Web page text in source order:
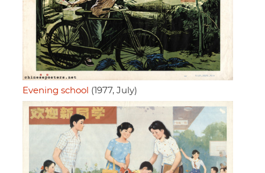
Evening school (1977, July)